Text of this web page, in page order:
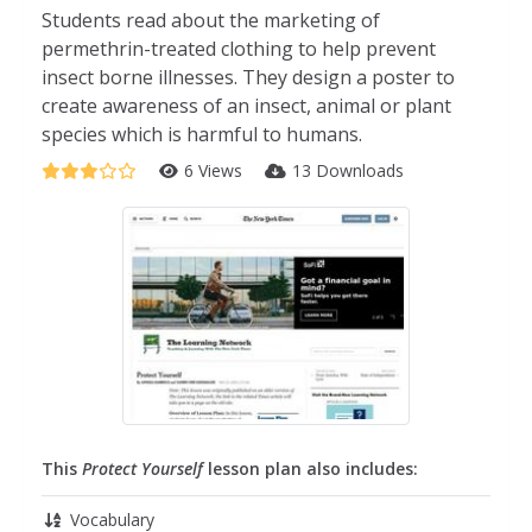
Students read about the marketing of
permethrin-treated clothing to help prevent
insect borne illnesses. They design a poster to
create awareness of an insect, animal or plant
species which is harmful to humans.
6 Views 13 Downloads
This Protect Yourselflesson plan also includes:
Vocabulary